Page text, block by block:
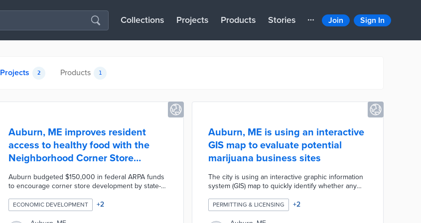
Collections Projects Products Stories Join Sign In
Projects 2 Products 1
Auburn, ME improves resident
access to healthy food with the
Neighborhood Corner Store
Program
Auburn budgeted $150,000 in federal ARPA funds
to encourage corner store development by state-
new or expanded stores more than one-quarter
mile from national chains and make more than half
ECONOMIC DEVELOPMENT +2
Auburn, ME is using an interactive
GIS map to evaluate potential
marijuana business sites
The city is using an interactive graphic information
system (GIS) map to quickly identify whether any
marijuana business. The map identifies 750-foot
buffer zones around schools and 1,000-foot buffer
PERMITTING & LICENSING +2